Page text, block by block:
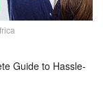
Guide to Hassle-